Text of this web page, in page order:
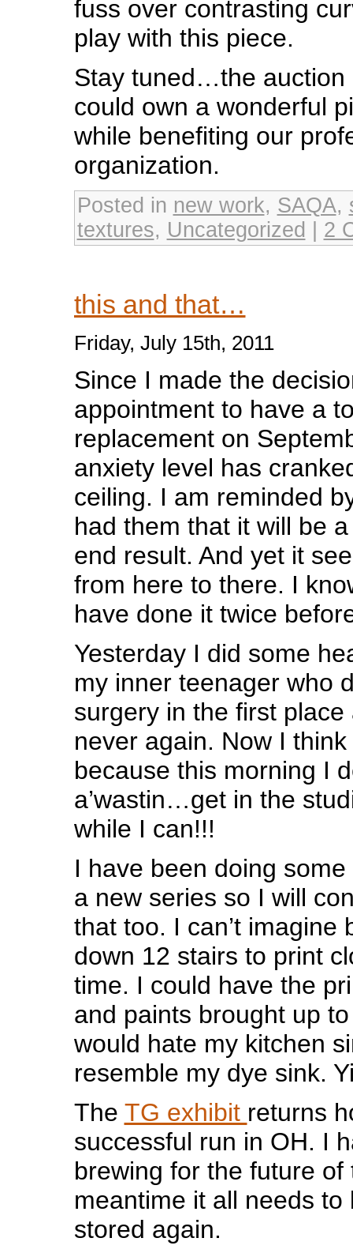
fuss over contrasting
play with this piece.
Stay tuned…the auction
could own a wonderful
while benefiting our
organization.
Posted in new work, SAQA,
textures, Uncategorized 2
this and that…
Friday, July 15th, 2011
Since I made the
appointment to have a
replacement on
anxiety level has
ceiling. I am reminded
had them that it will be
end result. And yet it
from here to there. I
have done it twice
Yesterday I did some
my inner teenager who
surgery in the first
never again. Now I think
because this morning I
a’wastin…get in the
while I can!!!
I have been doing
a new series so I will
that too. I can’t imagine
down 12 stairs to print
time. I could have the
and paints brought up
would hate my kitchen
resemble my dye sink.
The TG exhibit returns
successful run in OH. I
brewing for the future
meantime it all needs
stored again.